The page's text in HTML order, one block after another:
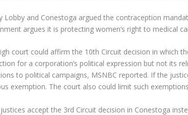
Lobby and Conestoga argued the contraception
argues it is protecting women’s right to medical
court could affirm the 10th Circuit decision in which
for a corporation’s political expression but not its
to political campaigns, MSNBC reported. If the
exemption. The court also could limit such
accept the 3rd Circuit decision in Conestoga